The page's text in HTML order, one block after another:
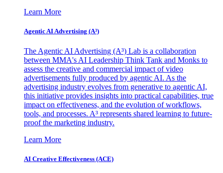
Learn More
Agentic AI Advertising (A³)
The Agentic AI Advertising (A³) Lab is a collaboration
between MMA's AI Leadership Think Tank and Monks to
assess the creative and commercial impact of video
advertisements fully produced by agentic AI. As the
advertising industry evolves from generative to agentic AI,
this initiative provides insights into practical capabilities, true
impact on effectiveness, and the evolution of workflows,
tools, and processes. A³ represents shared learning to future-
proof the marketing industry.
Learn More
AI Creative Effectiveness (ACE)